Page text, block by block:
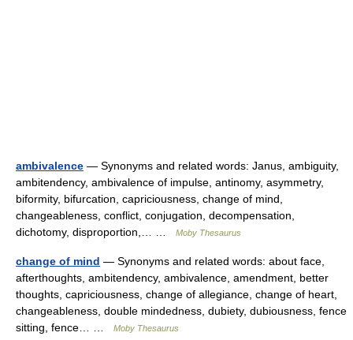
ambivalence — Synonyms and related words: Janus, ambiguity,
ambitendency, ambivalence of impulse, antinomy, asymmetry,
biformity, bifurcation, capriciousness, change of mind,
changeableness, conflict, conjugation, decompensation,
dichotomy, disproportion,… …
Moby Thesaurus
change of mind — Synonyms and related words: about face,
afterthoughts, ambitendency, ambivalence, amendment, better
thoughts, capriciousness, change of allegiance, change of heart,
changeableness, double mindedness, dubiety, dubiousness, fence
sitting, fence… …
Moby Thesaurus